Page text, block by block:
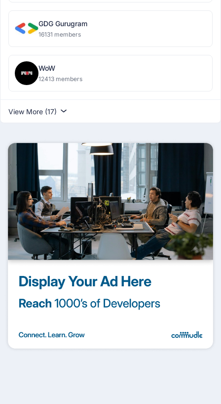
GDG Gurugram
16131 members
WoW
12413 members
View More (17)